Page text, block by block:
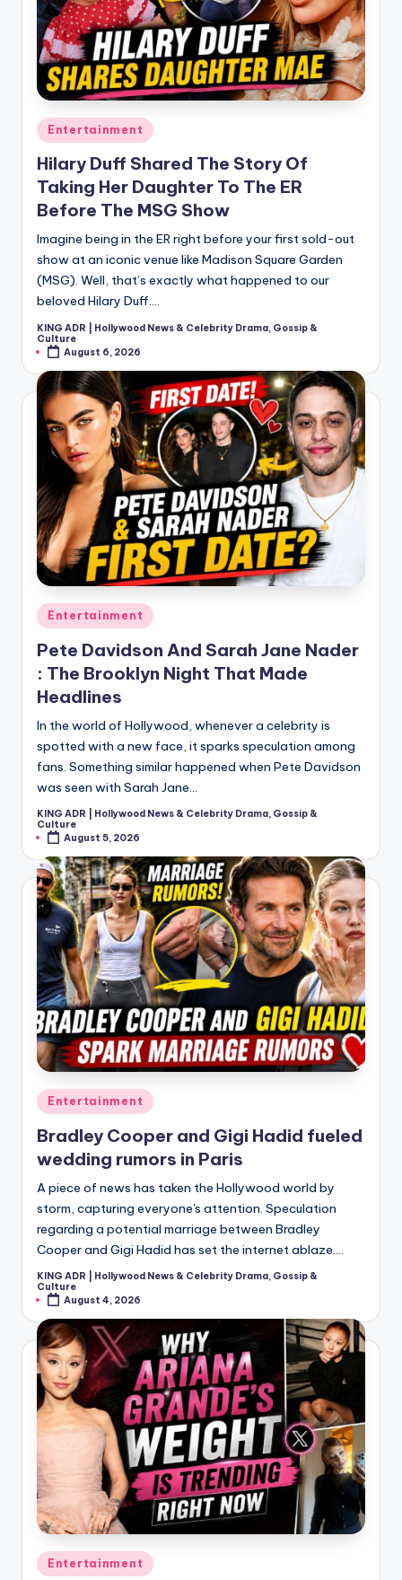
Posted
in
Entertainment
Hilary Duff Shared The Story Of
Taking Her Daughter To The ER
Before The MSG Show
Imagine being in the ER right before your first sold-out
show at an iconic venue like Madison Square Garden
(MSG). Well, that’s exactly what happened to our
beloved Hilary Duff.…
Posted
by
KING ADR | Hollywood News & Celebrity Drama, Gossip &
Culture
August 6, 2026
Posted
in
Entertainment
Pete Davidson And Sarah Jane Nader
: The Brooklyn Night That Made
Headlines
In the world of Hollywood, whenever a celebrity is
spotted with a new face, it sparks speculation among
fans. Something similar happened when Pete Davidson
was seen with Sarah Jane…
Posted
by
KING ADR | Hollywood News & Celebrity Drama, Gossip &
Culture
August 5, 2026
Posted
in
Entertainment
Bradley Cooper and Gigi Hadid fueled
wedding rumors in Paris
A piece of news has taken the Hollywood world by
storm, capturing everyone's attention. Speculation
regarding a potential marriage between Bradley
Cooper and Gigi Hadid has set the internet ablaze.…
Posted
by
KING ADR | Hollywood News & Celebrity Drama, Gossip &
Culture
August 4, 2026
Posted
Entertainment